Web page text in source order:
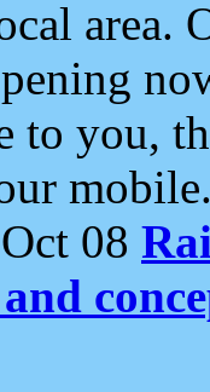
area.
to you,
08